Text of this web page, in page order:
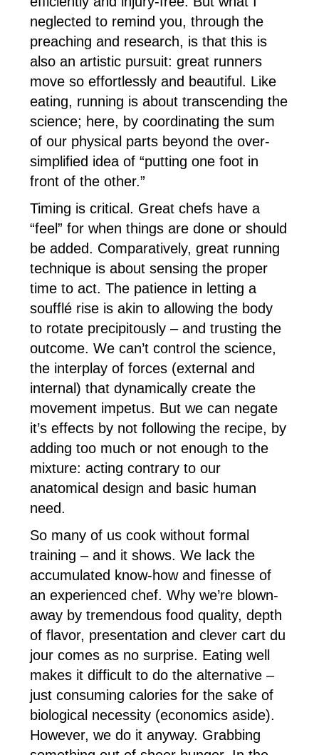
neglected to remind you, through the
preaching and research, is that this is
also an artistic pursuit: great runners
move so effortlessly and beautiful. Like
eating, running is about transcending the
science; here, by coordinating the sum
of our physical parts beyond the over-
simplified idea of “putting one foot in
front of the other.”
Timing is critical. Great chefs have a
“feel” for when things are done or should
be added. Comparatively, great running
technique is about sensing the proper
time to act. The patience in letting a
soufflé rise is akin to allowing the body
to rotate precipitously – and trusting the
outcome. We can’t control the science,
the interplay of forces (external and
internal) that dynamically create the
movement impetus. But we can negate
it’s effects by not following the recipe, by
adding too much or not enough to the
mixture: acting contrary to our
anatomical design and basic human
need.
So many of us cook without formal
training – and it shows. We lack the
accumulated know-how and finesse of
an experienced chef. Why we’re blown-
away by tremendous food quality, depth
of flavor, presentation and clever cart du
jour comes as no surprise. Eating well
makes it difficult to do the alternative –
just consuming calories for the sake of
biological necessity (economics aside).
However, we do it anyway. Grabbing